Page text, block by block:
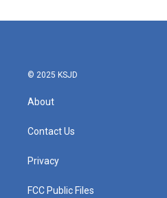
© 2025 KSJD
About
Contact Us
Privacy
FCC Public Files